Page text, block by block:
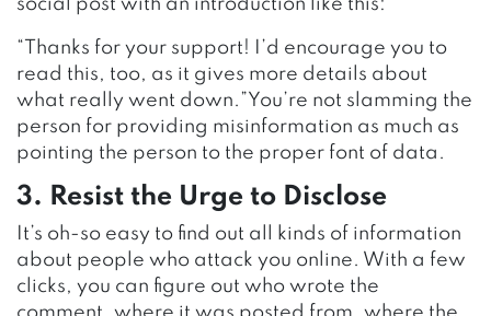
social post with an introduction like this:
“Thanks for your support! I’d encourage you to
read this, too, as it gives more details about
what really went down.”You’re not slamming the
person for providing misinformation as much as
pointing the person to the proper font of data.
3. Resist the Urge to Disclose
It’s oh-so easy to find out all kinds of information
about people who attack you online. With a few
clicks, you can figure out who wrote the